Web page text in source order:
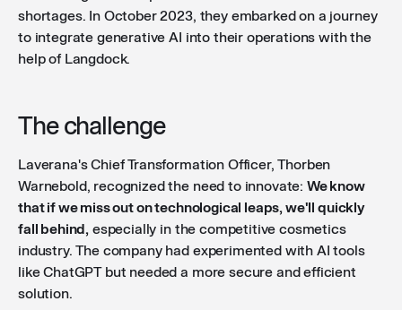
shortages. In October 2023, they embarked on a journey
to integrate generative AI into their operations with the
help of Langdock.
The challenge
Laverana's Chief Transformation Officer, Thorben
Warnebold, recognized the need to innovate: We know
that if we miss out on technological leaps, we'll quickly
fall behind, especially in the competitive cosmetics
industry. The company had experimented with AI tools
like ChatGPT but needed a more secure and efficient
solution.